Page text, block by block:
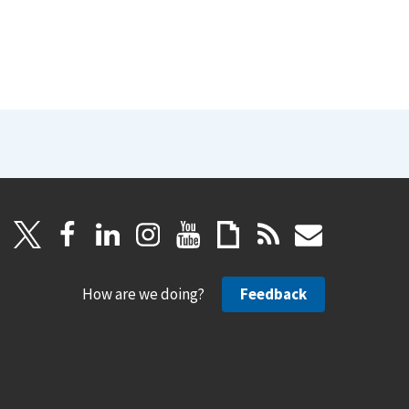
How are we doing? Feedback